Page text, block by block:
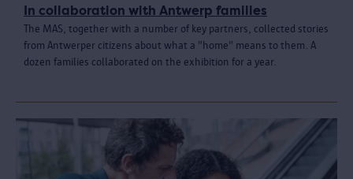
In collaboration with Antwerp families
The MAS, together with a number of key partners, collected stories
from Antwerper citizens about what a "home" means to them. A
dozen families collaborated on the exhibition for a year.